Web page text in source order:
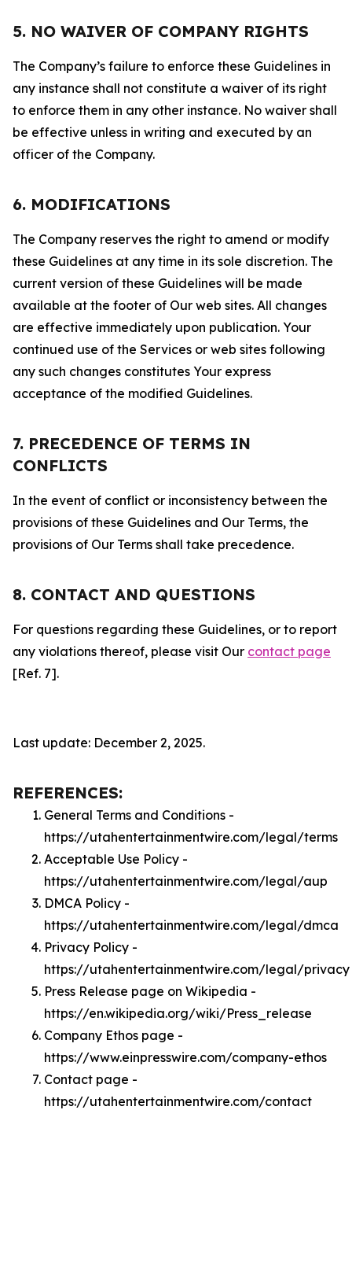
5. NO WAIVER OF COMPANY RIGHTS
The Company’s failure to enforce these Guidelines in
any instance shall not constitute a waiver of its right
to enforce them in any other instance. No waiver shall
be effective unless in writing and executed by an
officer of the Company.
6. MODIFICATIONS
The Company reserves the right to amend or modify
these Guidelines at any time in its sole discretion. The
current version of these Guidelines will be made
available at the footer of Our web sites. All changes
are effective immediately upon publication. Your
continued use of the Services or web sites following
any such changes constitutes Your express
acceptance of the modified Guidelines.
7. PRECEDENCE OF TERMS IN
CONFLICTS
In the event of conflict or inconsistency between the
provisions of these Guidelines and Our Terms, the
provisions of Our Terms shall take precedence.
8. CONTACT AND QUESTIONS
For questions regarding these Guidelines, or to report
any violations thereof, please visit Our contact page
[Ref. 7].
Last update: December 2, 2025.
REFERENCES:
General Terms and Conditions -
https://utahentertainmentwire.com/legal/terms
Acceptable Use Policy -
https://utahentertainmentwire.com/legal/aup
DMCA Policy -
https://utahentertainmentwire.com/legal/dmca
Privacy Policy -
https://utahentertainmentwire.com/legal/privacy
Press Release page on Wikipedia -
https://en.wikipedia.org/wiki/Press_release
Company Ethos page -
https://www.einpresswire.com/company-ethos
Contact page -
https://utahentertainmentwire.com/contact